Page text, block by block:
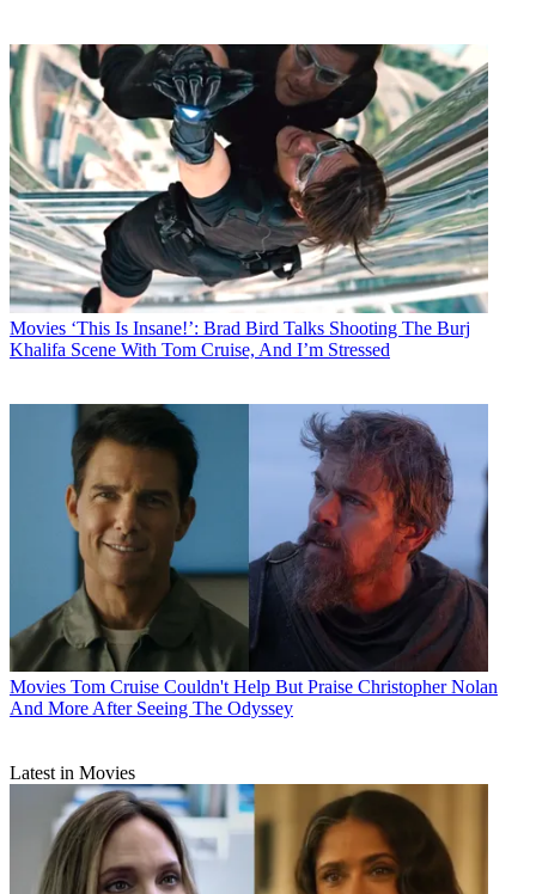
Movies ‘This Is Insane!’: Brad Bird Talks Shooting The Burj
Khalifa Scene With Tom Cruise, And I’m Stressed
Movies Tom Cruise Couldn't Help But Praise Christopher Nolan
And More After Seeing The Odyssey
Latest in Movies